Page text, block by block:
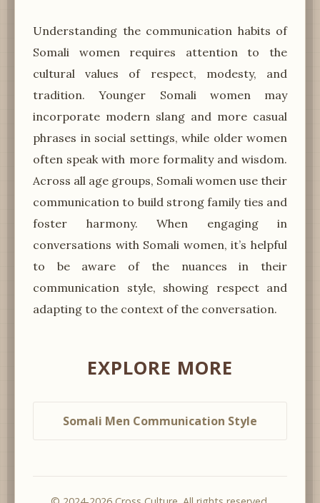
Understanding the communication habits of
Somali women requires attention to the
cultural values of respect, modesty, and
tradition. Younger Somali women may
incorporate modern slang and more casual
phrases in social settings, while older women
often speak with more formality and wisdom.
Across all age groups, Somali women use their
communication to build strong family ties and
foster harmony. When engaging in
conversations with Somali women, it’s helpful
to be aware of the nuances in their
communication style, showing respect and
adapting to the context of the conversation.
EXPLORE MORE
Somali Men Communication Style